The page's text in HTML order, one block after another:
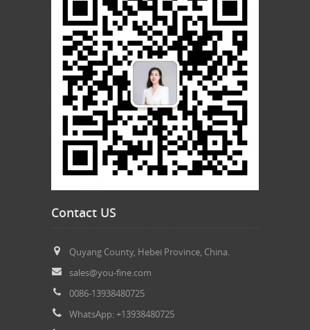
Contact US
Quyang County, Hebei Province, China.
sales@you-fine.com
0086-13938480725
WhatsApp: +13938480725